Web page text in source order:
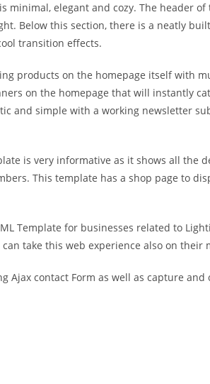
minimal, elegant and cozy. The header
Below this section, there is a neatly
transition effects.
products on the homepage itself with
on the homepage that will instantly
and simple with a working newsletter
is very informative as it shows all
This template has a shop page to
Template for businesses related to
take this web experience also on
contact Form as well as capture